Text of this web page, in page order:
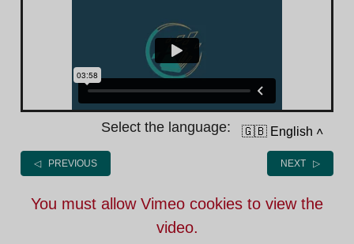
Select the language: 🇬🇧 English ˄
◁ PREVIOUS NEXT ▷
You must allow Vimeo cookies to view the
video.